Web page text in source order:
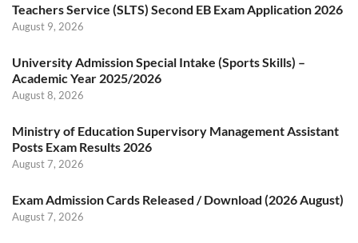
Teachers Service (SLTS) Second EB Exam Application 2026
August 9, 2026
University Admission Special Intake (Sports Skills) –
Academic Year 2025/2026
August 8, 2026
Ministry of Education Supervisory Management Assistant
Posts Exam Results 2026
August 7, 2026
Exam Admission Cards Released / Download (2026 August)
August 7, 2026